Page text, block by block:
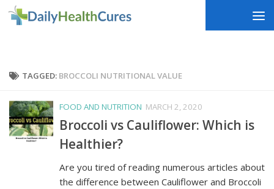
Skip to content
TAGGED: BROCCOLI NUTRITIONAL VALUE
FOOD AND NUTRITION MARCH 2, 2020
Broccoli vs Cauliflower: Which is
Healthier?
Are you tired of reading numerous articles about
the difference between Cauliflower and Broccoli